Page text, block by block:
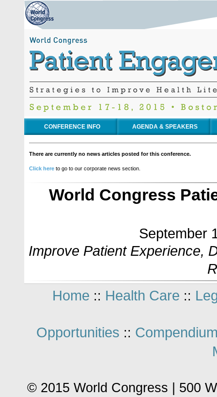
CONFERENCE INFO AGENDA & SPEAKERS
There are currently no news articles posted for this conference.
Click here to go to our corporate news section.
World Congress
September
Improve Patient Experience,
Home :: Health Care ::
Opportunities ::
© 2015 World Congress | 500